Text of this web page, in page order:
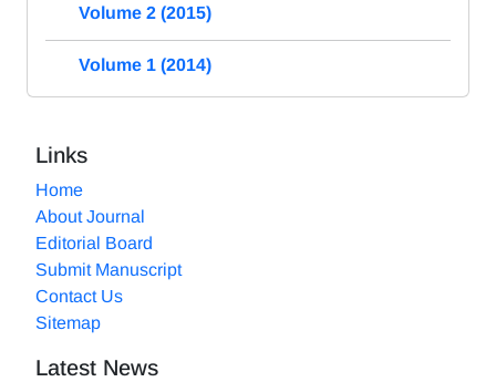
Volume 2 (2015)
Volume 1 (2014)
Links
Home
About Journal
Editorial Board
Submit Manuscript
Contact Us
Sitemap
Latest News